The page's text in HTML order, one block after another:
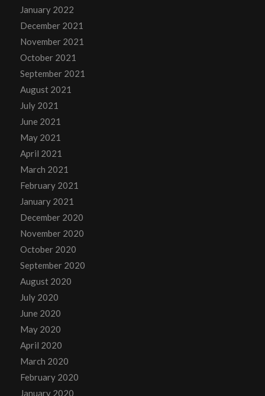
January 2022
December 2021
November 2021
October 2021
September 2021
August 2021
July 2021
June 2021
May 2021
April 2021
March 2021
February 2021
January 2021
December 2020
November 2020
October 2020
September 2020
August 2020
July 2020
June 2020
May 2020
April 2020
March 2020
February 2020
January 2020